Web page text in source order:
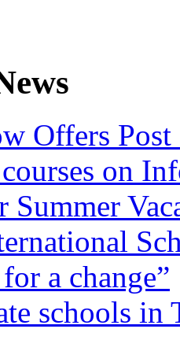
Offers
on
Summer
a change”
schools in